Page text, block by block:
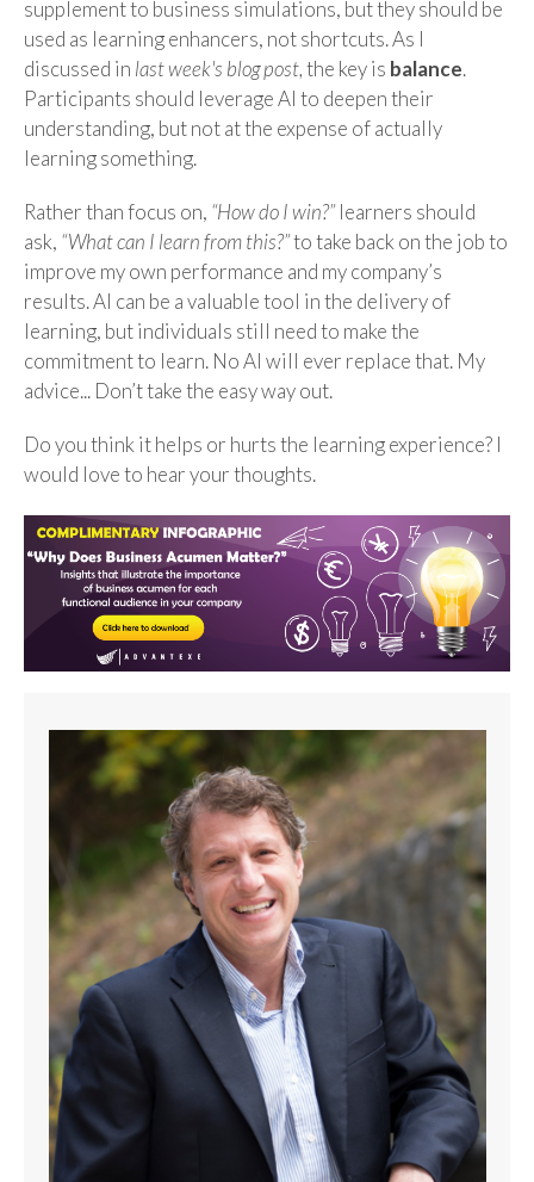
supplement to business simulations, but they should be
used as learning enhancers, not shortcuts. As I
discussed in last week's blog post,the key is balance.
Participants should leverage AI to deepen their
understanding, but not at the expense of actually
learning something.
Rather than focus on, “How do I win?”learners should
ask, “What can I learn from this?”to take back on the job to
improve my own performance and my company’s
results. AI can be a valuable tool in the delivery of
learning, but individuals still need to make the
commitment to learn. No AI will ever replace that. My
advice... Don’t take the easy way out.
Do you think it helps or hurts the learning experience? I
would love to hear your thoughts.